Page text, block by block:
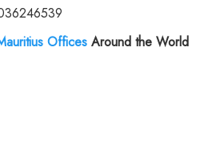
OfficesAround the World